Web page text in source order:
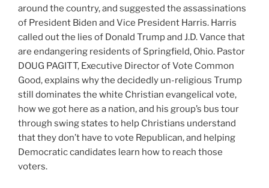
around the country, and suggested the assassinations
of President Biden and Vice President Harris. Harris
called out the lies of Donald Trump and J.D. Vance that
are endangering residents of Springfield, Ohio. Pastor
DOUG PAGITT, Executive Director of Vote Common
Good, explains why the decidedly un-religious Trump
still dominates the white Christian evangelical vote,
how we got here as a nation, and his group’s bus tour
through swing states to help Christians understand
that they don’t have to vote Republican, and helping
Democratic candidates learn how to reach those
voters.